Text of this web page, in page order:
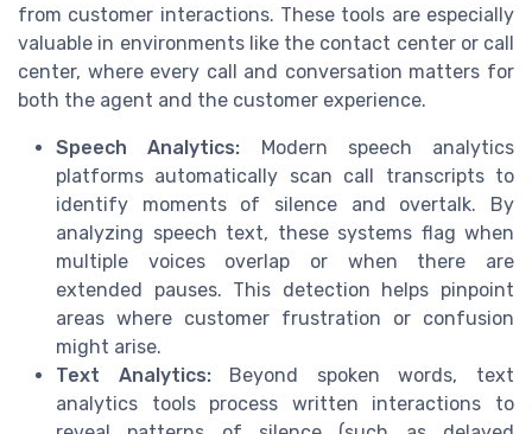
from customer interactions. These tools are especially
valuable in environments like the contact center or call
center, where every call and conversation matters for
both the agent and the customer experience.
Speech Analytics: Modern speech analytics
platforms automatically scan call transcripts to
identify moments of silence and overtalk. By
analyzing speech text, these systems flag when
multiple voices overlap or when there are
extended pauses. This detection helps pinpoint
areas where customer frustration or confusion
might arise.
Text Analytics:Beyond spoken words, text
analytics tools process written interactions to